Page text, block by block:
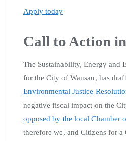
Apply today
Call to Action
The Sustainability, Energy and
for the City of Wausau, has
Environmental Justice
negative fiscal impact on the
opposed by the local Chamber
therefore we, and Citizens for a